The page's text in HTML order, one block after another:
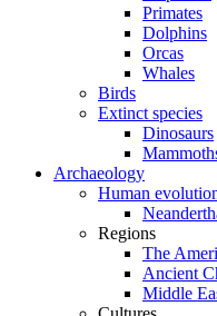
Primates
Dolphins
Orcas
Whales
Birds
Extinct species
Dinosaurs
Archaeology
Human
Regions
The
Ancient
Middle